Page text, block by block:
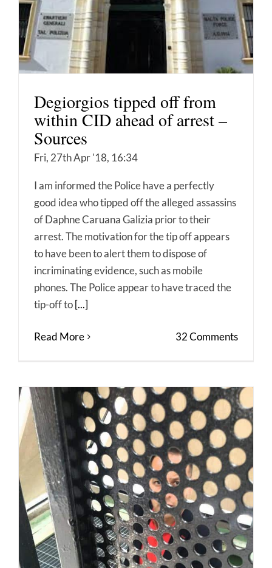
Degiorgios tipped off from
within CID ahead of arrest –
Sources
Fri, 27th Apr '18, 16:34
I am informed the Police have a perfectly
good idea who tipped off the alleged assassins
of Daphne Caruana Galizia prior to their
arrest. The motivation for the tip off appears
to have been to alert them to dispose of
incriminating evidence, such as mobile
phones. The Police appear to have traced the
tip-off to [...]
Read More 32 Comments